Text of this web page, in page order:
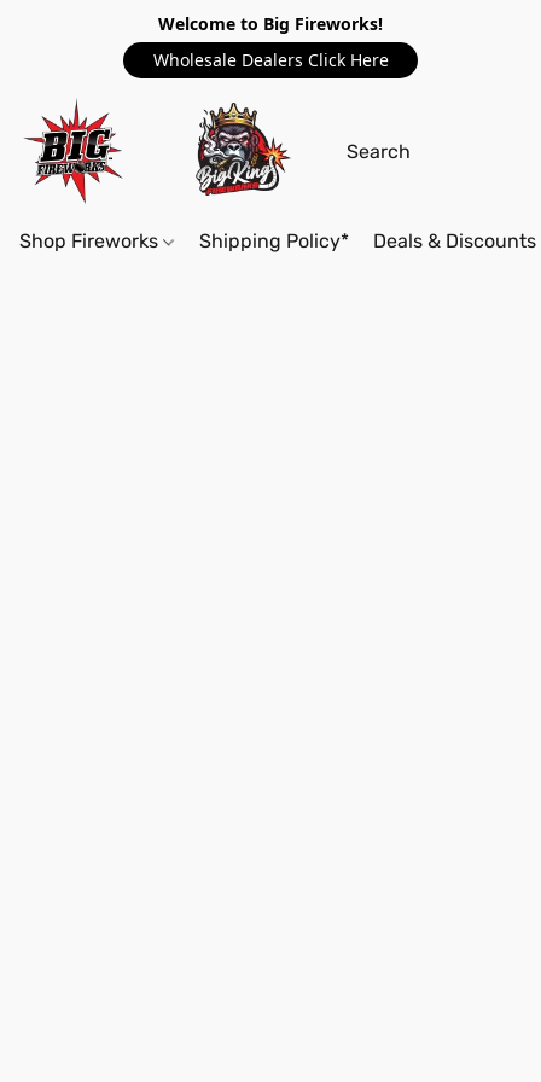
Welcome to Big Fireworks!
Wholesale Dealers Click Here
Shop Fireworks Shipping Policy* Deals & Discounts